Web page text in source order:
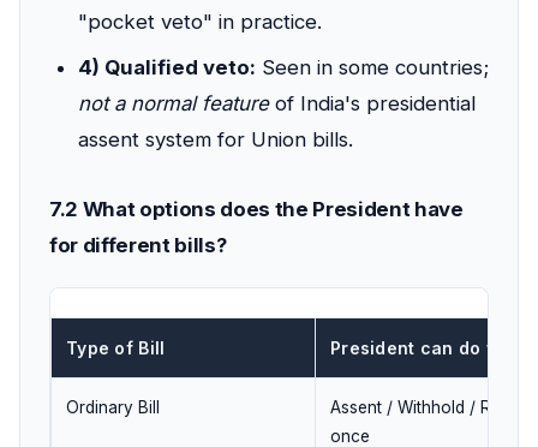
"pocket veto" in practice.
4) Qualified veto: Seen in some countries;
not a normal featureof India's presidential
assent system for Union bills.
7.2 What options does the President have
for different bills?
Type of Bill President can do
Ordinary Bill
Assent / Withhold / Return
once